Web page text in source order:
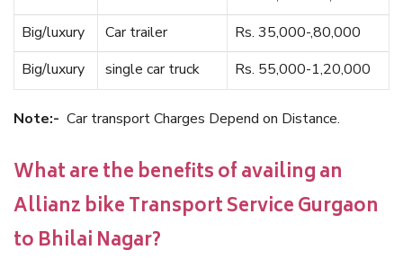
Big/luxury
Car trailer
Rs. 35,000-,80,000
Big/luxury
single car truck Rs. 55,000-1,20,000
Note:- Car transport Charges Depend on Distance.
What are the benefits of availing an
Allianz bike Transport Service Gurgaon
to Bhilai Nagar?